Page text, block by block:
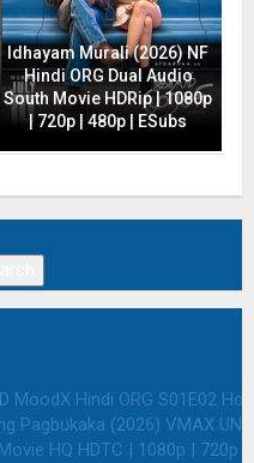
Idhayam Murali (2026) NF
Hindi ORG Dual Audio
South Movie HDRip | 1080p
| 720p | 480p | ESubs
MoodX Hindi ORG S01E02
Pagbukaka (2026) VMAX
HQ HDTC | 1080p | 720p |